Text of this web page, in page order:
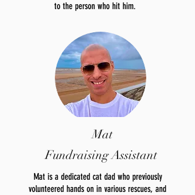
to the person who hit him.
Mat
Fundraising Assistant
Mat is a dedicated cat dad who previously
volunteered hands on in various rescues, and